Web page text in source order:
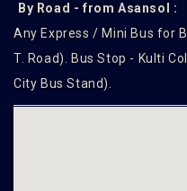
By Road - from Asansol :
Any Express / Mini Bus for
T. Road). Bus Stop - Kulti
City Bus Stand).